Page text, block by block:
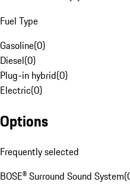
Fuel Type
Gasoline(0)
Diesel(0)
Plug-in hybrid(0)
Electric(0)
Options
Frequently selected
BOSE® Surround Sound System(